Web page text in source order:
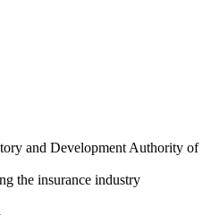
and Development Authority of
the insurance industry